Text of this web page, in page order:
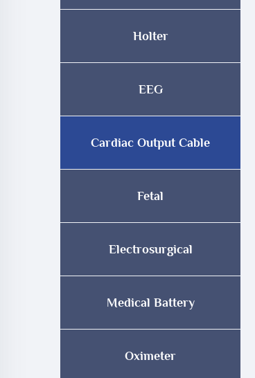
Holter
EEG
Cardiac Output Cable
Fetal
Electrosurgical
Medical Battery
Oximeter